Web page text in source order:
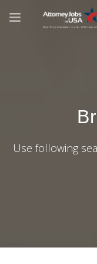
Use following